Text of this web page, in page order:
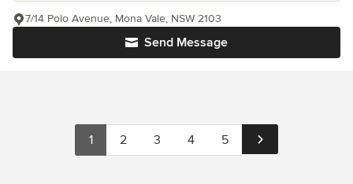
Send Message
7/14 Polo Avenue, Mona Vale, NSW 2103
1 2 3 4 5